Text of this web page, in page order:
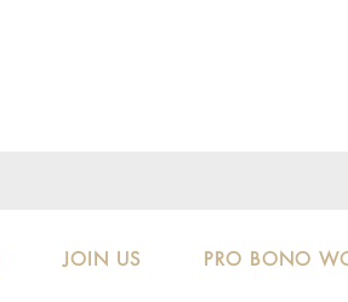
JOIN US PRO BONO